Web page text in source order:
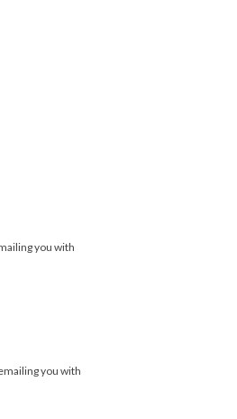
you with
you with